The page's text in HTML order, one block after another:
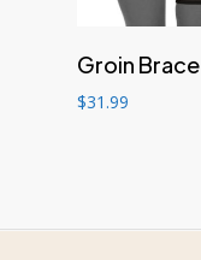
Groin Brace
$31.99